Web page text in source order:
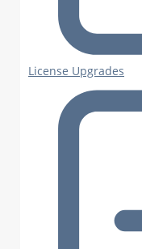
License Upgrades